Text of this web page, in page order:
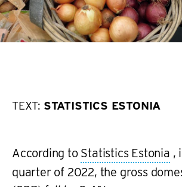
TEXT: STATISTICS ESTONIA
According to Statistics Estonia ,
quarter of 2022, the gross